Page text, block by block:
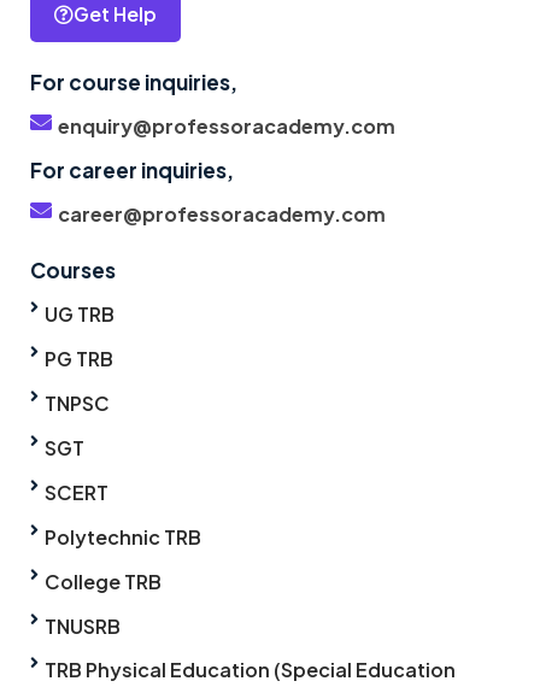
Get Help
For course inquiries,
enquiry@professoracademy.com
For career inquiries,
career@professoracademy.com
Courses
UG TRB
PG TRB
TNPSC
SGT
SCERT
Polytechnic TRB
College TRB
TNUSRB
TRB Physical Education (Special Education